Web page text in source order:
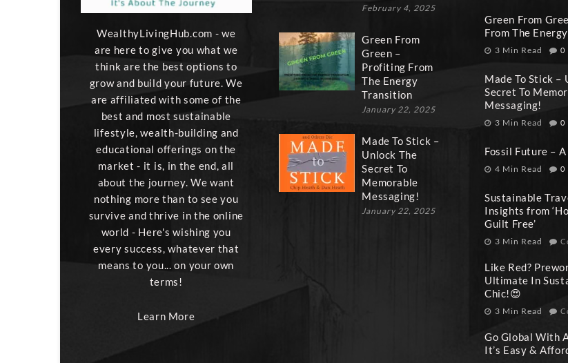
WealthyLivingHub.com - we
are here to give you what we
think are the best options to
grow and build your future. We
are affiliated with some of the
best and most sustainable
lifestyle, wealth-building and
educational offerings on the
market - it is, in the end, all
about the journey. We want
nothing more than to see you
survive and thrive in the online
world - Here's wishing you
every success, whatever that
means to you... on your own
terms!
Learn More
February 4, 2025
Green From
Green –
Profiting From
The Energy
Transition
January 22, 2025
Made To Stick –
Unlock The
Secret To
Memorable
Messaging!
January 22, 2025
Green From
From The
3 Min Read 0
Made To Stick –
Secret To
Messaging!
3 Min Read 0
Fossil Future –
4 Min Read 0
Sustainable
Insights from
Guilt Free’
3 Min Read
Like Red?
Ultimate In
Chic!😍
3 Min Read
Go Global With
It’s Easy &